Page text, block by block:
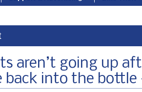
aren’t going up
into the bottle